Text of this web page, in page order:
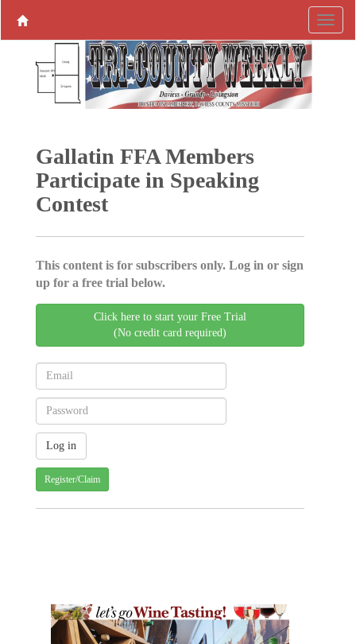
Gallatin FFA Members
Participate in Speaking
Contest
This content is for subscribers only. Log in or sign
up for a free trial below.
Click here to start your Free Trial
(No credit card required)
Register/Claim